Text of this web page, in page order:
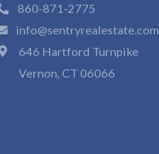
860-871-2775
info@sentryrealestate.com
646 Hartford Turnpike
Vernon, CT 06066